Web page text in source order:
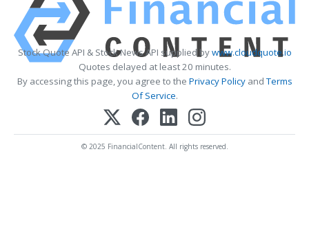
Stock Quote API & Stock News API supplied bywww.cloudquote.io
Quotes delayed at least 20 minutes.
By accessing this page, you agree to the Privacy PolicyandTerms
Of Service.
© 2025 FinancialContent. All rights reserved.